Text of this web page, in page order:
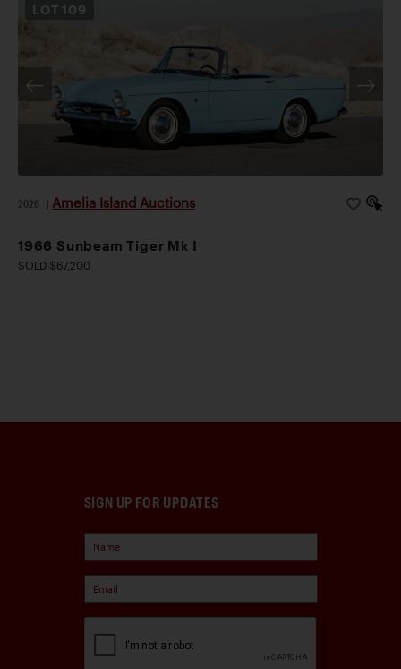
LOT 109
2026 Amelia Island Auctions
1966 Sunbeam Tiger Mk I
SOLD $67,200
SIGN UP FOR UPDATES